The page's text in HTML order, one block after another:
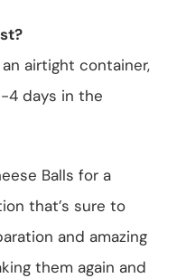
airtight container,
4 days in the
Balls for a
that’s sure to
and amazing
them again and